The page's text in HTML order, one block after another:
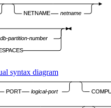
NETNAME netname
db-partition-number
PORT logical-port